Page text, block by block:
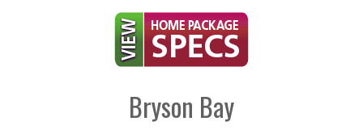
Bryson Bay